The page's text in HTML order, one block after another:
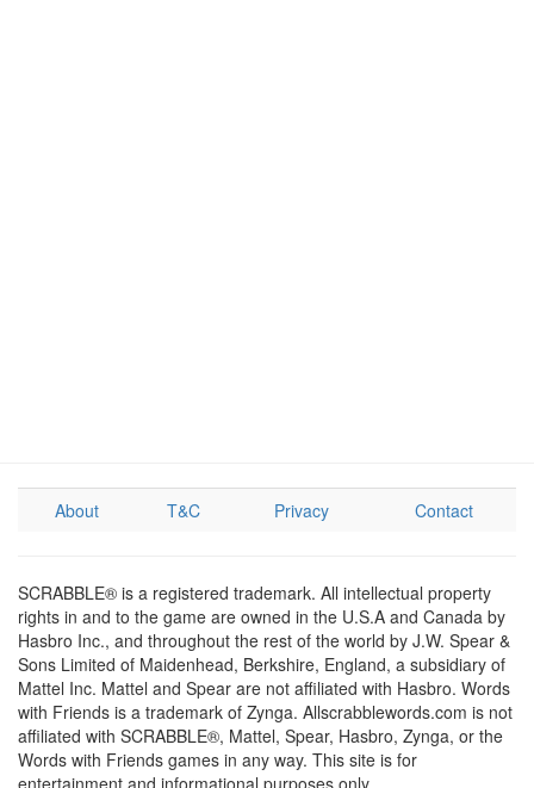
About T&C Privacy Contact
SCRABBLE® is a registered trademark. All intellectual property
rights in and to the game are owned in the U.S.A and Canada by
Hasbro Inc., and throughout the rest of the world by J.W. Spear &
Sons Limited of Maidenhead, Berkshire, England, a subsidiary of
Mattel Inc. Mattel and Spear are not affiliated with Hasbro. Words
with Friends is a trademark of Zynga. Allscrabblewords.com is not
affiliated with SCRABBLE®, Mattel, Spear, Hasbro, Zynga, or the
Words with Friends games in any way. This site is for
entertainment and informational purposes only.